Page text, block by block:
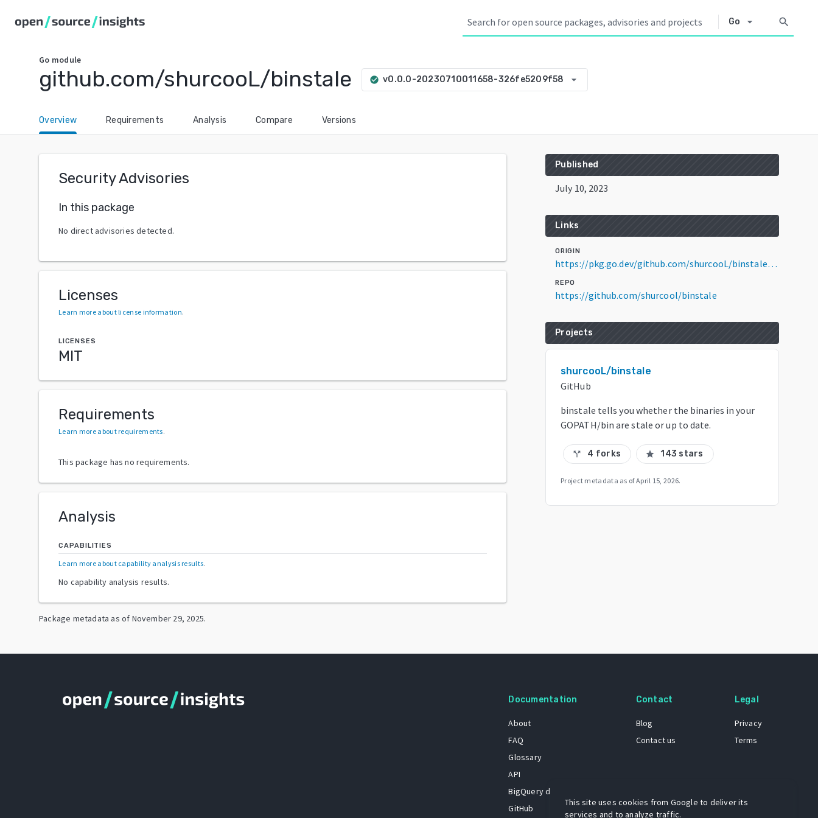
Go arrow_drop_down search
Go module
github.com/shurcooL/binstale check_circle v0.0.0-20230710011658-326fe5209f58 arrow_drop_down
Overview Requirements Analysis Compare Versions
Security Advisories
In this package
No direct advisories detected.
Licenses
Learn more about license information.
LICENSES
MIT
Requirements
Learn more about requirements.
This package has no requirements.
Analysis
CAPABILITIES
Learn more about capability analysis results.
No capability analysis results.
Package metadata as of November 29, 2025.
Published
July 10, 2023
Links
ORIGIN
https://pkg.go.dev/github.com/shurcooL/binstale@v0.0.0-20230710011658-326fe5209f58
REPO
https://github.com/shurcool/binstale
Projects
shurcooL/binstale
GitHub
binstale tells you whether the binaries in your
GOPATH/bin are stale or up to date.
call_split 4 forks star 143 stars
Project metadata as ofApril 15, 2026.
Documentation
About
FAQ
Glossary
API
BigQuery dataset
GitHub
Contact
Blog
Contact us
Legal
Privacy
Terms
This site uses cookies from Google to deliver its
services and to analyze traffic.